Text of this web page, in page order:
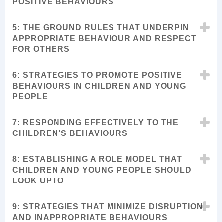
POSITIVE BEHAVIOURS
5: THE GROUND RULES THAT UNDERPIN
APPROPRIATE BEHAVIOUR AND RESPECT
FOR OTHERS
6: STRATEGIES TO PROMOTE POSITIVE
BEHAVIOURS IN CHILDREN AND YOUNG
PEOPLE
7: RESPONDING EFFECTIVELY TO THE
CHILDREN’S BEHAVIOURS
8: ESTABLISHING A ROLE MODEL THAT
CHILDREN AND YOUNG PEOPLE SHOULD
LOOK UPTO
9: STRATEGIES THAT MINIMIZE DISRUPTION
AND INAPPROPRIATE BEHAVIOURS